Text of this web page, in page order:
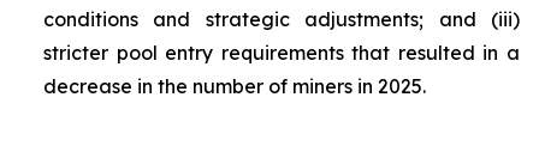
conditions and strategic adjustments; and (iii)
stricter pool entry requirements that resulted in a
decrease in the number of miners in 2025.